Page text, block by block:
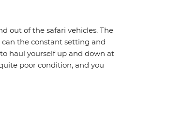
out of the safari vehicles. The
the constant setting and
haul yourself up and down at
poor condition, and you